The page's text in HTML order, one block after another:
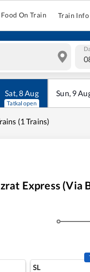
Food On Train Train Info
Sat,8Aug
Tatkal open
Sun, 9
(1 Trains)
Express (via
SL